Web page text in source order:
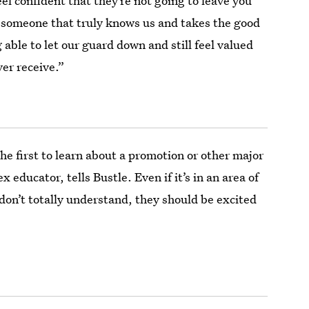
that truly knows us and takes the good
able to let our guard down and still feel valued
receive.”
first to learn about a promotion or other major
educator, tells Bustle. Even if it’s in an area of
totally understand, they should be excited